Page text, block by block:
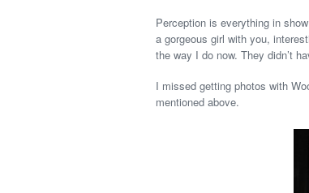
Perception is everything in
a gorgeous girl with you,
the way I do now. They didn’t
I missed getting photos with
mentioned above.